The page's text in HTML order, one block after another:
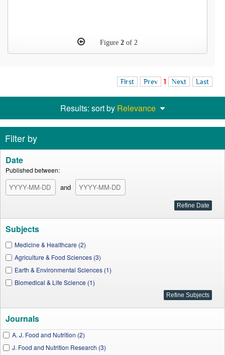
Figure 2 of 2
First Prev 1 Next Last
Results: sort by Relevance
Filter by
Date
Published between:
and
Subjects
Medicine & Healthcare (2)
Agriculture & Food Sciences (3)
Earth & Environmental Sciences (1)
Biomedical & Life Science (1)
Journals
A. J. Food and Nutrition (2)
J. Food and Nutrition Research (3)